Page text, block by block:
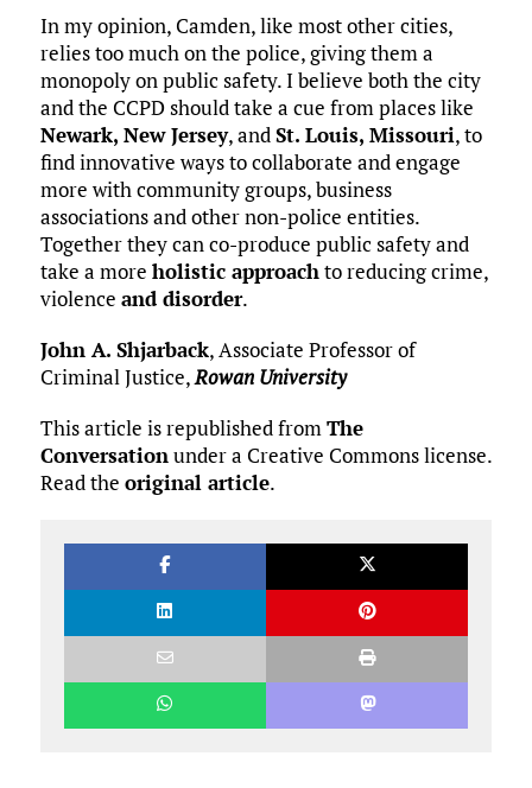
In my opinion, Camden, like most other cities,
relies too much on the police, giving them a
monopoly on public safety. I believe both the city
and the CCPD should take a cue from places like
Newark, New Jersey, andSt. Louis, Missouri, to
find innovative ways to collaborate and engage
more with community groups, business
associations and other non-police entities.
Together they can co-produce public safety and
take a more holistic approachto reducing crime,
violence and disorder.
John A. Shjarback, Associate Professor of
Criminal Justice,Rowan University
This article is republished fromThe
Conversationunder a Creative Commons license.
Read the original article.